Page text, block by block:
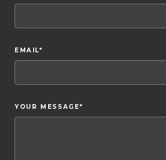
EMAIL*
YOUR MESSAGE*